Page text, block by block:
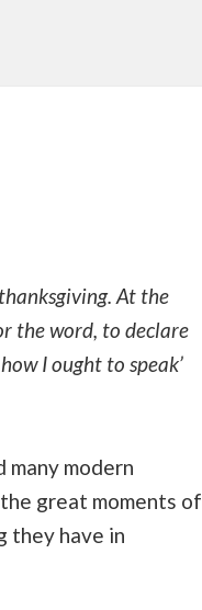
At the
the word, to declare
I ought to speak’
modern
great moments of
they have in